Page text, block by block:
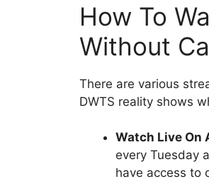
How To
Without
There are various
DWTS reality shows
Watch Live On
every Tuesday
have access to